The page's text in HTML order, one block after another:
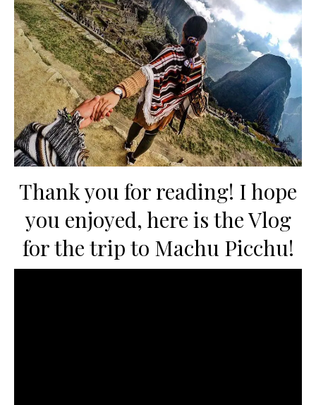
Thank you for reading! I hope
you enjoyed, here is the Vlog
for the trip to Machu Picchu!